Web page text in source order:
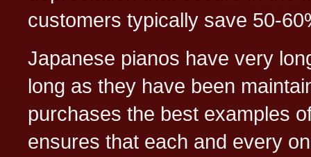
customers typically save 50-
Japanese pianos have very
long as they have been
purchases the best examples
ensures that each and every